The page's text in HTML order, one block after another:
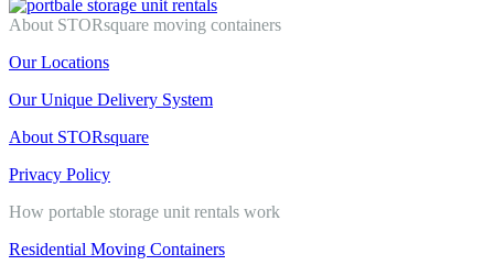
About STORsquare moving containers
Our Locations
Our Unique Delivery System
About STORsquare
Privacy Policy
How portable storage unit rentals work
Residential Moving Containers